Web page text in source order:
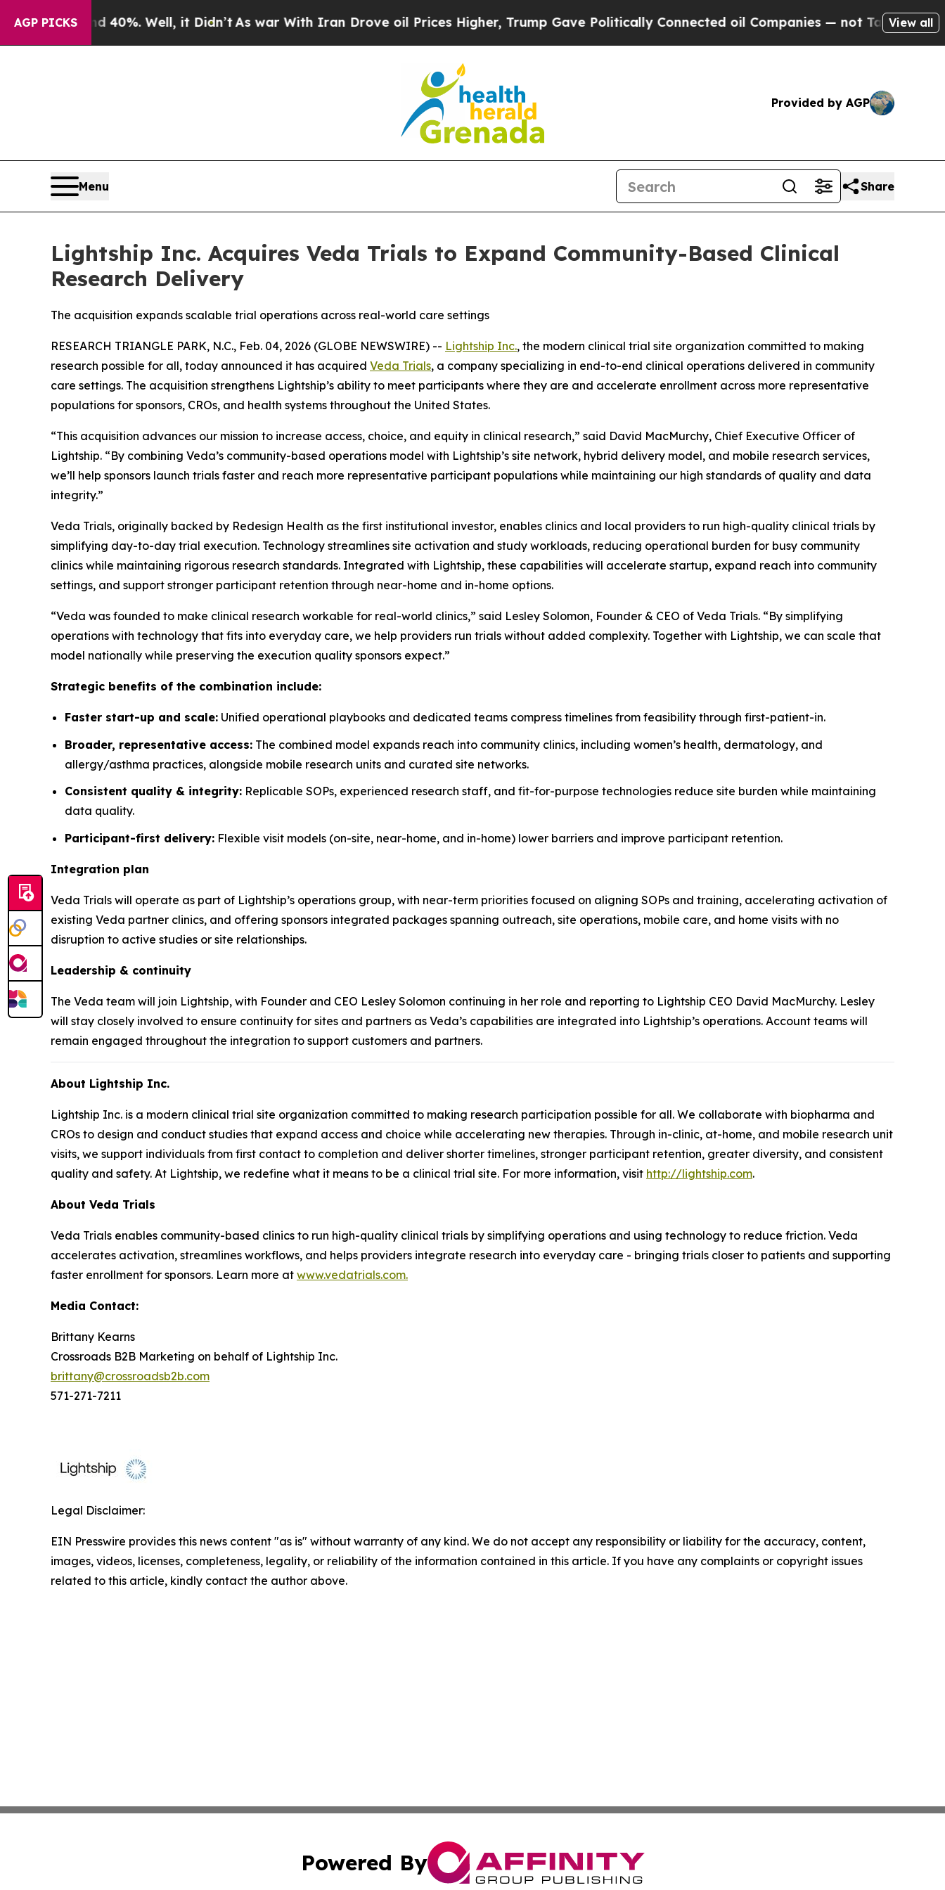
AGP PICKS40%. Well, it Didn’t As war With Iran Drove oil Prices Higher, Trump Gave Politically Connected oil Companies — not Taxpayers — theView all
Provided by AGP
Menu Share
Lightship Inc. Acquires Veda Trials to Expand Community-Based Clinical
Research Delivery
The acquisition expands scalable trial operations across real-world care settings
RESEARCH TRIANGLE PARK, N.C., Feb. 04, 2026 (GLOBE NEWSWIRE) -- Lightship Inc., the modern clinical trial site organization committed to making
research possible for all, today announced it has acquired Veda Trials, a company specializing in end-to-end clinical operations delivered in community
care settings. The acquisition strengthens Lightship’s ability to meet participants where they are and accelerate enrollment across more representative
populations for sponsors, CROs, and health systems throughout the United States.
“This acquisition advances our mission to increase access, choice, and equity in clinical research,” said David MacMurchy, Chief Executive Officer of
Lightship. “By combining Veda’s community-based operations model with Lightship’s site network, hybrid delivery model, and mobile research services,
we’ll help sponsors launch trials faster and reach more representative participant populations while maintaining our high standards of quality and data
integrity.”
Veda Trials, originally backed by Redesign Health as the first institutional investor, enables clinics and local providers to run high-quality clinical trials by
simplifying day-to-day trial execution. Technology streamlines site activation and study workloads, reducing operational burden for busy community
clinics while maintaining rigorous research standards. Integrated with Lightship, these capabilities will accelerate startup, expand reach into community
settings, and support stronger participant retention through near-home and in-home options.
“Veda was founded to make clinical research workable for real-world clinics,” said Lesley Solomon, Founder & CEO of Veda Trials. “By simplifying
operations with technology that fits into everyday care, we help providers run trials without added complexity. Together with Lightship, we can scale that
model nationally while preserving the execution quality sponsors expect.”
Strategic benefits of the combination include:
Faster start-up and scale: Unified operational playbooks and dedicated teams compress timelines from feasibility through first-patient-in.
Broader, representative access: The combined model expands reach into community clinics, including women’s health, dermatology, and
allergy/asthma practices, alongside mobile research units and curated site networks.
Consistent quality & integrity: Replicable SOPs, experienced research staff, and fit-for-purpose technologies reduce site burden while maintaining
data quality.
Participant-first delivery: Flexible visit models (on-site, near-home, and in-home) lower barriers and improve participant retention.
Integration plan
Veda Trials will operate as part of Lightship’s operations group, with near-term priorities focused on aligning SOPs and training, accelerating activation of
existing Veda partner clinics, and offering sponsors integrated packages spanning outreach, site operations, mobile care, and home visits with no
disruption to active studies or site relationships.
Leadership & continuity
The Veda team will join Lightship, with Founder and CEO Lesley Solomon continuing in her role and reporting to Lightship CEO David MacMurchy. Lesley
will stay closely involved to ensure continuity for sites and partners as Veda’s capabilities are integrated into Lightship’s operations. Account teams will
remain engaged throughout the integration to support customers and partners.
About Lightship Inc.
Lightship Inc. is a modern clinical trial site organization committed to making research participation possible for all. We collaborate with biopharma and
CROs to design and conduct studies that expand access and choice while accelerating new therapies. Through in-clinic, at-home, and mobile research unit
visits, we support individuals from first contact to completion and deliver shorter timelines, stronger participant retention, greater diversity, and consistent
quality and safety. At Lightship, we redefine what it means to be a clinical trial site. For more information, visit http://lightship.com.
About Veda Trials
Veda Trials enables community-based clinics to run high-quality clinical trials by simplifying operations and using technology to reduce friction. Veda
accelerates activation, streamlines workflows, and helps providers integrate research into everyday care - bringing trials closer to patients and supporting
faster enrollment for sponsors. Learn more at www.vedatrials.com.
Media Contact:
Brittany Kearns
Crossroads B2B Marketing on behalf of Lightship Inc.
brittany@crossroadsb2b.com
571-271-7211
Legal Disclaimer:
EIN Presswire provides this news content "as is" without warranty of any kind. We do not accept any responsibility or liability for the accuracy, content,
images, videos, licenses, completeness, legality, or reliability of the information contained in this article. If you have any complaints or copyright issues
related to this article, kindly contact the author above.
Powered By